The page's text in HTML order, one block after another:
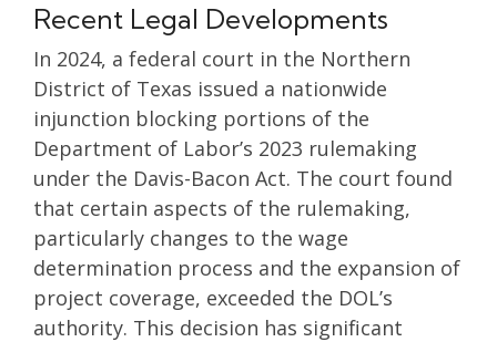
Recent Legal Developments
In 2024, a federal court in the Northern
District of Texas issued a nationwide
injunction blocking portions of the
Department of Labor’s 2023 rulemaking
under the Davis-Bacon Act. The court found
that certain aspects of the rulemaking,
particularly changes to the wage
determination process and the expansion of
project coverage, exceeded the DOL’s
authority. This decision has significant